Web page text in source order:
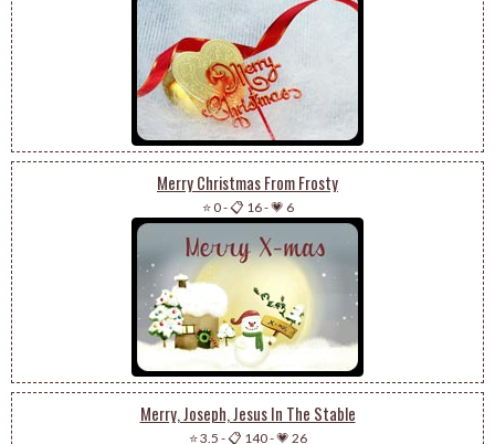
Merry Christmas From Frosty
⭐ 0-📋 16-💗 6
Merry, Joseph, Jesus In The Stable
⭐ 3.5 -📋 140-💗 26